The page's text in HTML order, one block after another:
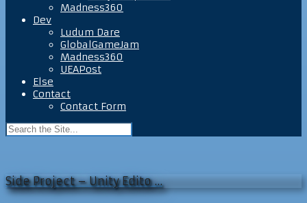
Madness360
Dev
Ludum Dare
GlobalGameJam
Madness360
UEAPost
Else
Contact
Contact Form
Side Project – Unity Edito …